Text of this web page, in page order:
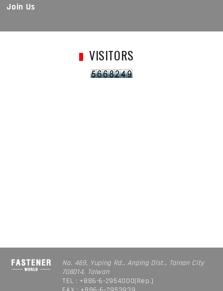
Join Us
VISITORS
No. 469, Yuping Rd., Anping Dist., Tainan City
708014, Taiwan
TEL : +886-6-2954000(Rep.)